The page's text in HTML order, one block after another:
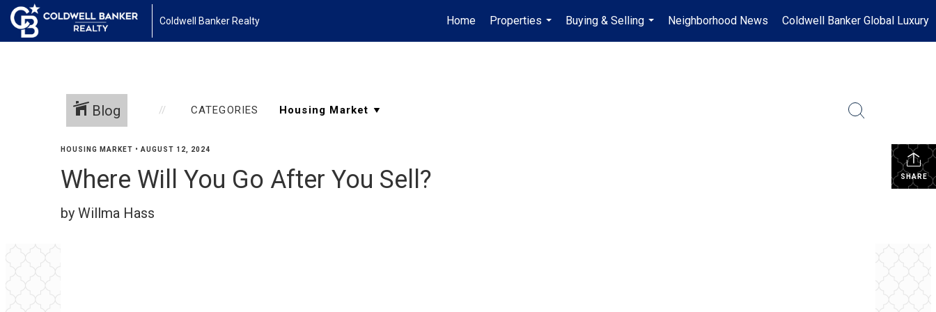
Coldwell Banker Realty Home
Properties
...
Buying & Selling
...
Neighborhood News Coldwell Banker Global Luxury
Blog CATEGORIES
SHARE
HOUSING MARKET • AUGUST 12, 2024
Where Will You Go After You Sell?
by Willma Hass